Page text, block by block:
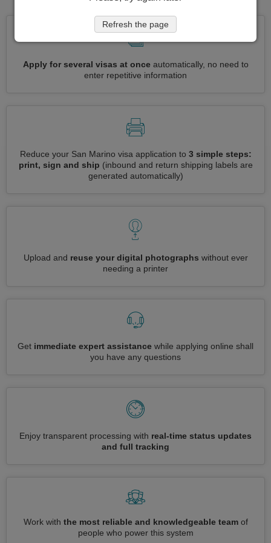
Apply for several visas at onceautomatically, no need to
enter repetitive information
Reduce your San Marino visa application to 3 simple steps:
print, sign and ship (inbound and return shipping labels are
generated automatically)
Upload and reuse your digital photographs without ever
needing a printer
Get immediate expert assistance while applying online shall
you have any questions
Enjoy transparent processing with real-time status updates
and full tracking
Work with the most reliable and knowledgeable teamof
people who power this system
Refresh the page